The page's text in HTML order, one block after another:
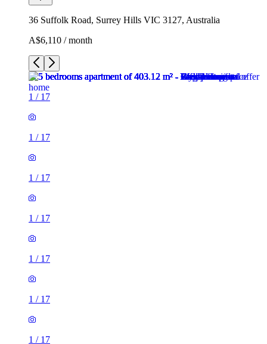
36 Suffolk Road, Surrey Hills VIC 3127, Australia
A$6,110 / month
1 / 17
1 / 17
1 / 17
1 / 17
1 / 17
1 / 17
1 / 17